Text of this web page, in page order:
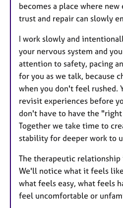
becomes a place where
trust and repair can slowly
I work slowly and
your nervous system and
attention to safety, pacing
for you as we talk, because
when you don't feel rushed.
revisit experiences before
don't have to have the
Together we take time to
stability for deeper work to
The therapeutic
We'll notice what it feels
what feels easy, what feels
feel uncomfortable or